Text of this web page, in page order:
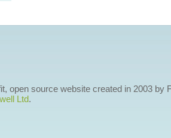
open source website created in 2003 by
Ltd.